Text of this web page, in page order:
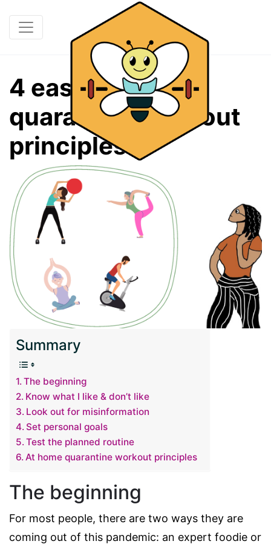
4 easy at-home
quarantine workout
principles
Summary
The beginning
Know what I like & don’t like
Look out for misinformation
Set personal goals
Test the planned routine
At home quarantine workout principles
The beginning
For most people, there are two ways they are
coming out of this pandemic: an expert foodie or